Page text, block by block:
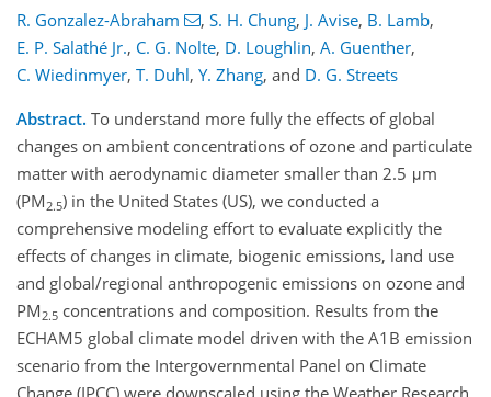
R. Gonzalez-Abraham , S. H. Chung, J. Avise, B. Lamb,
E. P. Salathé Jr., C. G. Nolte, D. Loughlin, A. Guenther,
C. Wiedinmyer, T. Duhl, Y. Zhang, and D. G. Streets
Abstract. To understand more fully the effects of global
changes on ambient concentrations of ozone and particulate
matter with aerodynamic diameter smaller than 2.5 μm
(PM2.5) in the United States (US), we conducted a
comprehensive modeling effort to evaluate explicitly the
effects of changes in climate, biogenic emissions, land use
and global/regional anthropogenic emissions on ozone and
PM2.5 concentrations and composition. Results from the
ECHAM5 global climate model driven with the A1B emission
scenario from the Intergovernmental Panel on Climate